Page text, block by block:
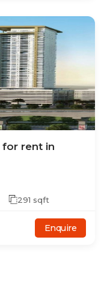
for rent in
291 sqft
Enquire